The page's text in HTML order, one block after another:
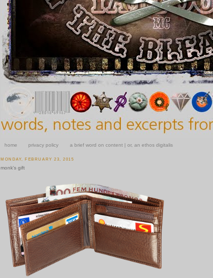
home privacy policy a brief word on content | or, an ethos digitalis
MONDAY, FEBRUARY 23, 2015
monk's gift